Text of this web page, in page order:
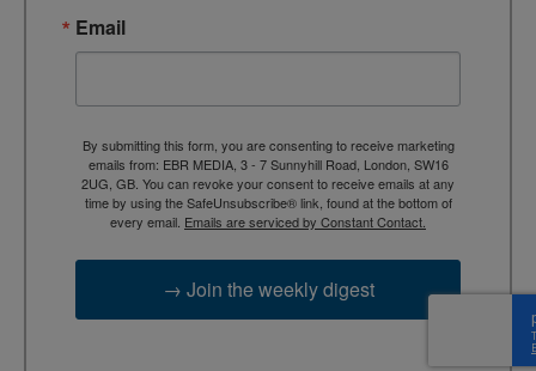
Email
By submitting this form, you are consenting to receive marketing
emails from: EBR MEDIA, 3 - 7 Sunnyhill Road, London, SW16
2UG, GB. You can revoke your consent to receive emails at any
time by using the SafeUnsubscribe® link, found at the bottom of
every email. Emails are serviced by Constant Contact.
→ Join the weekly digest